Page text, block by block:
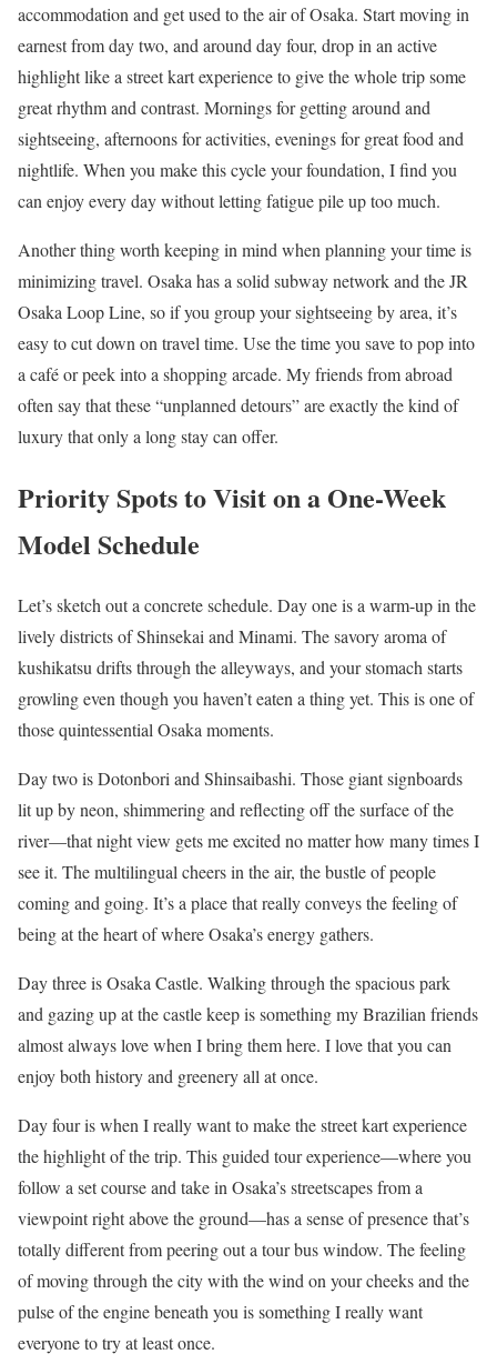
accommodation and get used to the air of Osaka. Start moving in
earnest from day two, and around day four, drop in an active
highlight like a street kart experience to give the whole trip some
great rhythm and contrast. Mornings for getting around and
sightseeing, afternoons for activities, evenings for great food and
nightlife. When you make this cycle your foundation, I find you
can enjoy every day without letting fatigue pile up too much.
Another thing worth keeping in mind when planning your time is
minimizing travel. Osaka has a solid subway network and the JR
Osaka Loop Line, so if you group your sightseeing by area, it’s
easy to cut down on travel time. Use the time you save to pop into
a café or peek into a shopping arcade. My friends from abroad
often say that these “unplanned detours” are exactly the kind of
luxury that only a long stay can offer.
Priority Spots to Visit on a One-Week
Model Schedule
Let’s sketch out a concrete schedule. Day one is a warm-up in the
lively districts of Shinsekai and Minami. The savory aroma of
kushikatsu drifts through the alleyways, and your stomach starts
growling even though you haven’t eaten a thing yet. This is one of
those quintessential Osaka moments.
Day two is Dotonbori and Shinsaibashi. Those giant signboards
lit up by neon, shimmering and reflecting off the surface of the
river—that night view gets me excited no matter how many times I
see it. The multilingual cheers in the air, the bustle of people
coming and going. It’s a place that really conveys the feeling of
being at the heart of where Osaka’s energy gathers.
Day three is Osaka Castle. Walking through the spacious park
and gazing up at the castle keep is something my Brazilian friends
almost always love when I bring them here. I love that you can
enjoy both history and greenery all at once.
Day four is when I really want to make the street kart experience
the highlight of the trip. This guided tour experience—where you
follow a set course and take in Osaka’s streetscapes from a
viewpoint right above the ground—has a sense of presence that’s
totally different from peering out a tour bus window. The feeling
of moving through the city with the wind on your cheeks and the
pulse of the engine beneath you is something I really want
everyone to try at least once.